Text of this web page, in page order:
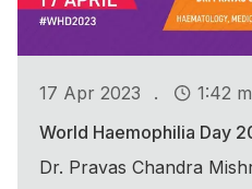
17 Apr 2023 .
1:42
World Haemophilia Day
Dr. Pravas Chandra